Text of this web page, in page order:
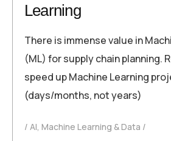
Learning
There is immense value in
(ML) for supply chain planning.
speed up Machine Learning
(days/months, not years)
AI, Machine Learning & Data